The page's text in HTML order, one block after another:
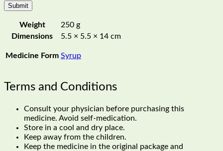
Weight
250 g
Dimensions
5.5 × 5.5 × 14 cm
Medicine Form Syrup
Terms and Conditions
Consult your physician before purchasing this
medicine. Avoid self-medication.
Store in a cool and dry place.
Keep away from the children.
Keep the medicine in the original package and